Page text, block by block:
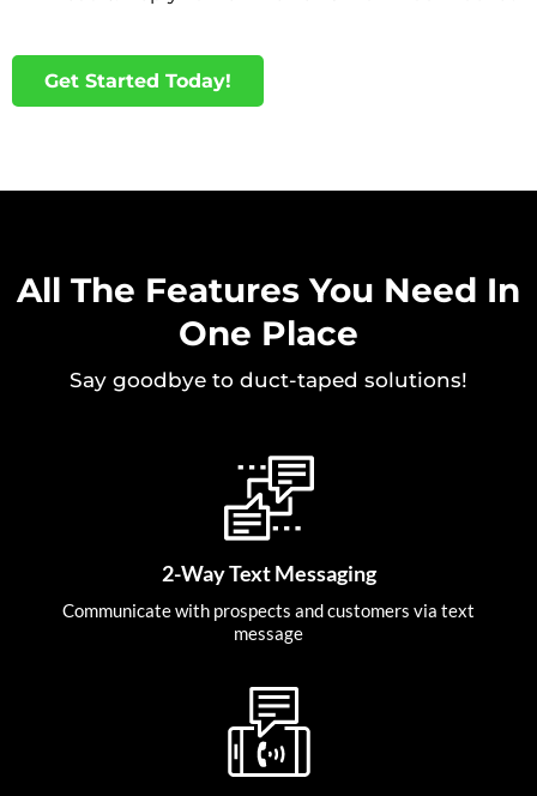
Get Started Today!
All The Features You Need In
One Place
Say goodbye to duct-taped solutions!
2-Way Text Messaging
Communicate with prospects and customers via text
message